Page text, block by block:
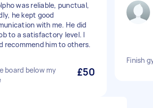
was reliable, punctual,
he kept good
with me. He did
to a satisfactory level. I
recommend him to others.
board below my
£50
Finish